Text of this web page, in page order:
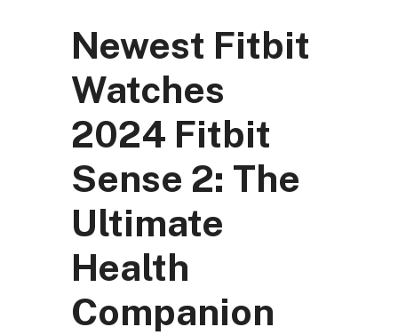
Newest Fitbit
Watches
2024 Fitbit
Sense 2: The
Ultimate
Health
Companion